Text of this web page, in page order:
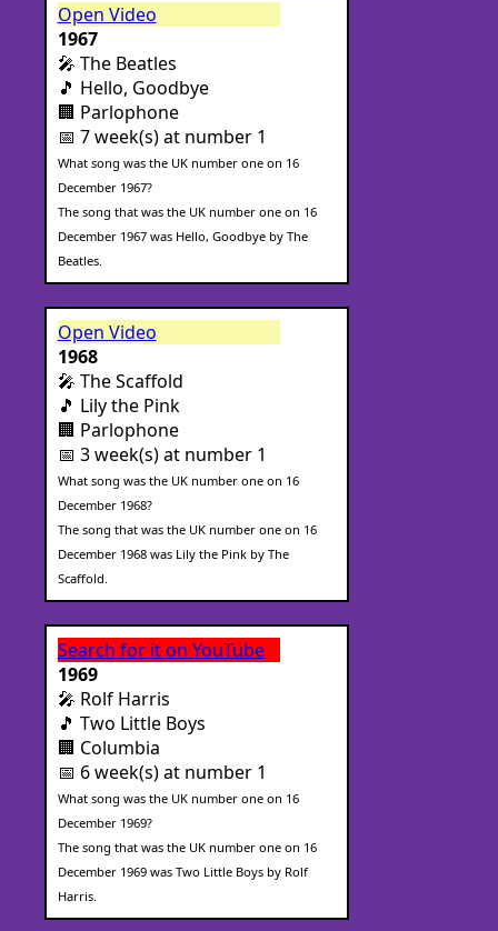
Open Video
1967
🎤 The Beatles
🎵 Hello, Goodbye
🏢 Parlophone
📅 7 week(s) at number 1
What song was the UK number one on 16
December 1967?
The song that was the UK number one on 16
December 1967 was Hello, Goodbye by The
Beatles.
Open Video
1968
🎤 The Scaffold
🎵 Lily the Pink
🏢 Parlophone
📅 3 week(s) at number 1
What song was the UK number one on 16
December 1968?
The song that was the UK number one on 16
December 1968 was Lily the Pink by The
Scaffold.
Search for it on YouTube
1969
🎤 Rolf Harris
🎵 Two Little Boys
🏢 Columbia
📅 6 week(s) at number 1
What song was the UK number one on 16
December 1969?
The song that was the UK number one on 16
December 1969 was Two Little Boys by Rolf
Harris.